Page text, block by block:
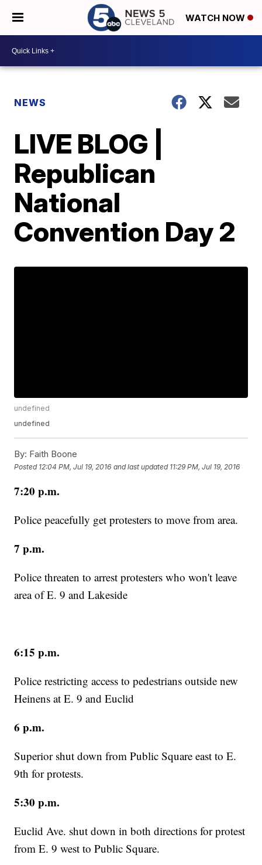
WATCH NOW
NEWS
LIVE BLOG |
Republican
National
Convention Day 2
undefined
undefined
By: Faith Boone
Posted 12:04 PM, Jul 19, 2016 and last updated 11:29 PM, Jul 19, 2016
7:20 p.m.
Police peacefully get protesters to move from area.
7 p.m.
Police threaten to arrest protesters who won't leave
area of E. 9 and Lakeside
6:15 p.m.
Police restricting access to pedestrians outside new
Heinens at E. 9 and Euclid
6 p.m.
Superior shut down from Public Square east to E.
9th for protests.
5:30 p.m.
Euclid Ave. shut down in both directions for protest
from E. 9 west to Public Square.